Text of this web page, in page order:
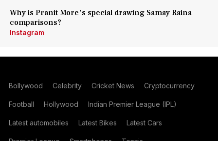
Why is Pranit More's special drawing Samay Raina
comparisons?
Instagram
Bollywood Celebrity Cricket News Cryptocurrency
Football Hollywood Indian Premier League (IPL)
Latest automobiles Latest Bikes Latest Cars